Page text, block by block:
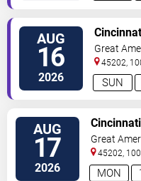
AUG
16
2026 SUN
Marlins
Great
45202,
Way
AUG
17
2026 MON
Cardinals
Great
45202,
Way